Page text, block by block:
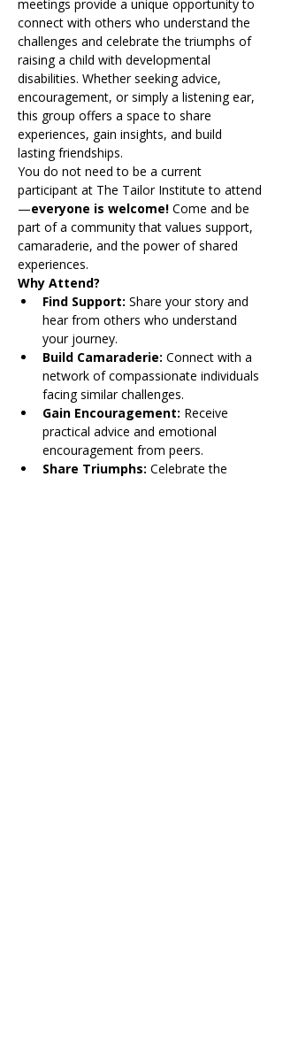
meetings provide a unique opportunity to
connect with others who understand the
challenges and celebrate the triumphs of
raising a child with developmental
disabilities. Whether seeking advice,
encouragement, or simply a listening ear,
this group offers a space to share
experiences, gain insights, and build
lasting friendships.
You do not need to be a current
participant at The Tailor Institute to attend
—everyone is welcome! Come and be
part of a community that values support,
camaraderie, and the power of shared
experiences.
Why Attend?
Find Support: Share your story and
hear from others who understand
your journey.
Build Camaraderie: Connect with a
network of compassionate individuals
facing similar challenges.
Gain Encouragement: Receive
practical advice and emotional
encouragement from peers.
Share Triumphs: Celebrate the